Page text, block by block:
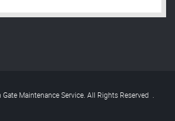
Maintenance Service. All Rights Reserved .